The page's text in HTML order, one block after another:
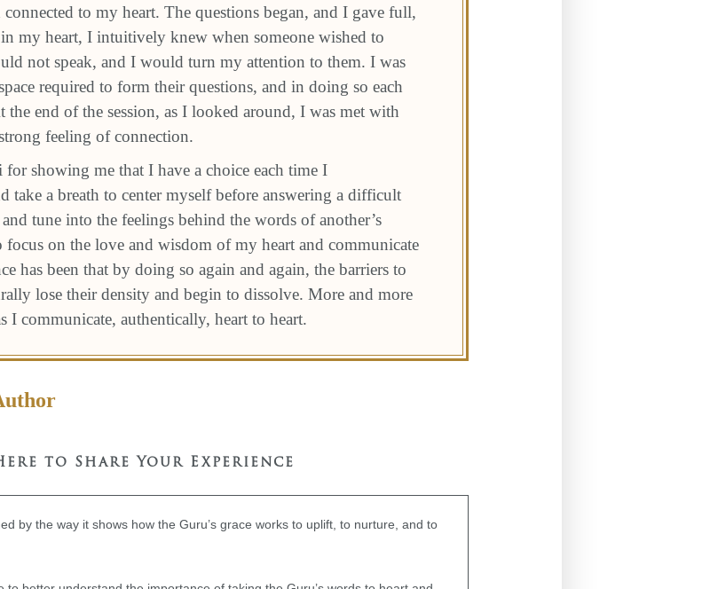
to my heart. The questions began, and I gave full,
my heart, I intuitively knew when someone wished to
not speak, and I would turn my attention to them. I was
required to form their questions, and in doing so each
end of the session, as I looked around, I was met with
feeling of connection.
showing me that I have a choice each time I
take a breath to center myself before answering a difficult
tune into the feelings behind the words of another’s
focus on the love and wisdom of my heart and communicate
has been that by doing so again and again, the barriers to
lose their density and begin to dissolve. More and more
I communicate, authentically, heart to heart.
to Share Your Experience
by the way it shows how the Guru’s grace works to uplift, to nurture, and to